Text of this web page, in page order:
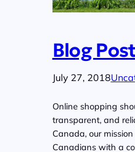
Blog
July 27, 2018
Online shopping
transparent, and
Canada, our
Canadians with a